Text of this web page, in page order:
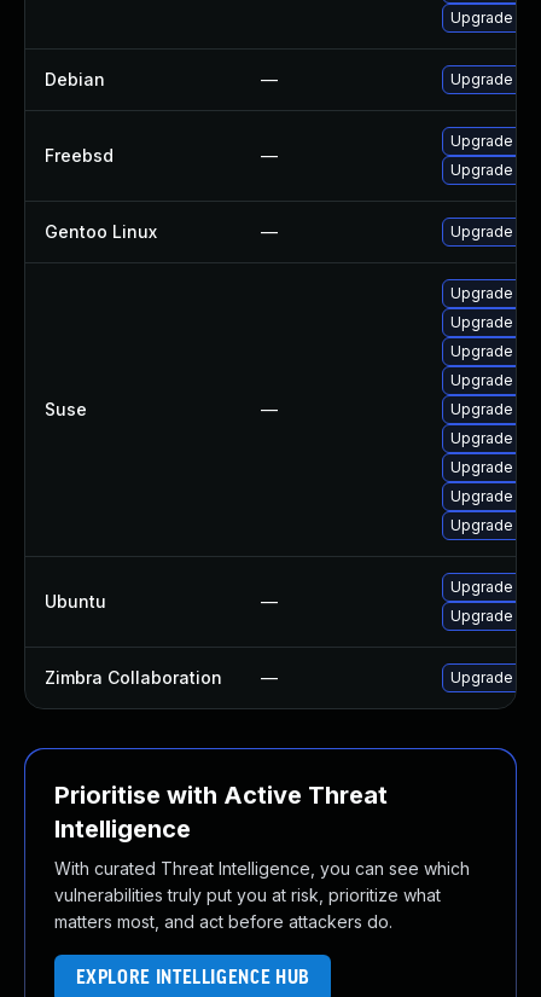
Upgrade
Debian — Upgrade
Freebsd —
Upgrade
Upgrade
Gentoo Linux — Upgrade
Suse —
Upgrade
Upgrade
Upgrade
Upgrade
Upgrade
Upgrade
Upgrade
Upgrade
Upgrade
Ubuntu —
Upgrade
Upgrade
Zimbra Collaboration — Upgrade
Prioritise with Active Threat
Intelligence
With curated Threat Intelligence, you can see which
vulnerabilities truly put you at risk, prioritize what
matters most, and act before attackers do.
EXPLORE INTELLIGENCE HUB